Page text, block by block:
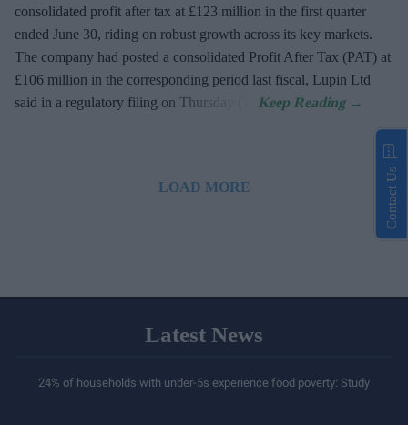
consolidated profit after tax at £123 million in the first quarter
ended June 30, riding on robust growth across its key markets.
The company had posted a consolidated Profit After Tax (PAT) at
£106 million in the corresponding period last fiscal, Lupin Ltd
said in a regulatory filing on Thursday (7).
LOAD MORE
Latest News
24% of households with under-5s experience food poverty: Study
Contact Us